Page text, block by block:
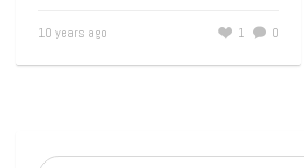
10 years ago 0
1